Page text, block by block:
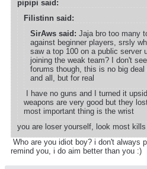
pipipi said:
Filistinn said:
SirAws said: Jaja bro too many
against beginner players, srsly
saw a top 100 on a public server
joining the weak team? I don't
forums though, this is no big
and all, but for real
I have no guns and I turned it
weapons are very good but they
most important thing is the wrist
you are loser yourself, look most
Who are you idiot boy? i don't always
remind you, i do aim better than you :)